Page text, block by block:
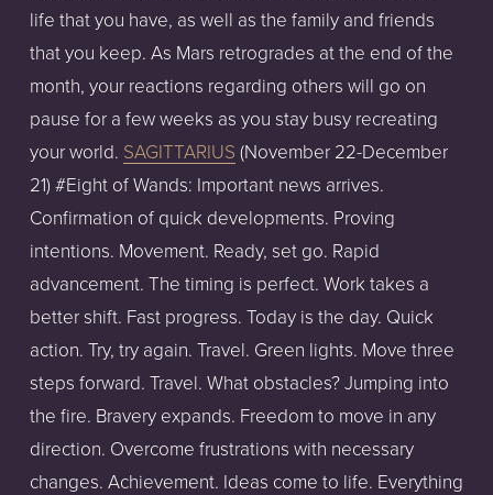
life that you have, as well as the family and friends
that you keep. As Mars retrogrades at the end of the
month, your reactions regarding others will go on
pause for a few weeks as you stay busy recreating
your world. SAGITTARIUS (November 22-December
21) #Eight of Wands: Important news arrives.
Confirmation of quick developments. Proving
intentions. Movement. Ready, set go. Rapid
advancement. The timing is perfect. Work takes a
better shift. Fast progress. Today is the day. Quick
action. Try, try again. Travel. Green lights. Move three
steps forward. Travel. What obstacles? Jumping into
the fire. Bravery expands. Freedom to move in any
direction. Overcome frustrations with necessary
changes. Achievement. Ideas come to life. Everything